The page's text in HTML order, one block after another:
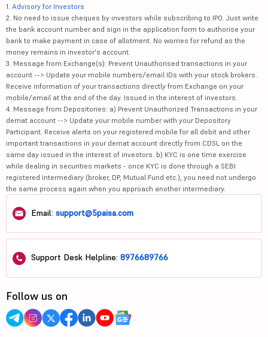
1. Advisory for Investors
2. No need to issue cheques by investors while subscribing to IPO. Just write
the bank account number and sign in the application form to authorise your
bank to make payment in case of allotment. No worries for refund as the
money remains in investor's account.
3. Message from Exchange(s): Prevent Unauthorised transactions in your
account --> Update your mobile numbers/email IDs with your stock brokers.
Receive information of your transactions directly from Exchange on your
mobile/email at the end of the day. Issued in the interest of investors.
4. Message from Depositories: a) Prevent Unauthorized Transactions in your
demat account --> Update your mobile number with your Depository
Participant. Receive alerts on your registered mobile for all debit and other
important transactions in your demat account directly from CDSL on the
same day issued in the interest of investors. b) KYC is one time exercise
while dealing in securities markets - once KYC is done through a SEBI
registered intermediary (broker, DP, Mutual Fund etc.), you need not undergo
the same process again when you approach another intermediary.
Email: support@5paisa.com
Support Desk Helpline: 8976689766
Follow us on